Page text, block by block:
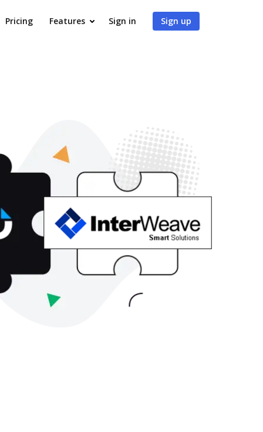
Pricing Features Sign in Sign up